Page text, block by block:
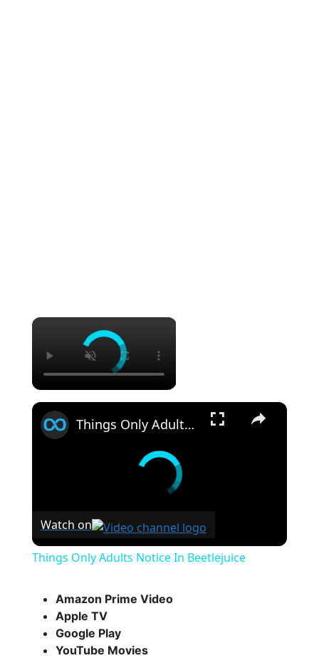
×
×
Things Only Adults Notice In Beetlejuice
Watch on
Things Only Adults Notice In Beetlejuice
Amazon Prime Video
Apple TV
Google Play
YouTube Movies